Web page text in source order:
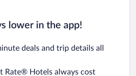
lower in the app!
deals and trip details all
Rate® Hotels always cost